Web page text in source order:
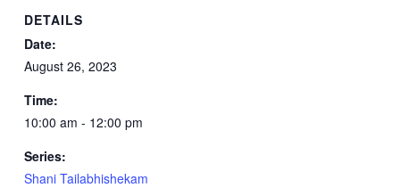
DETAILS
Date:
August 26, 2023
Time:
10:00 am - 12:00 pm
Series:
Shani Tailabhishekam